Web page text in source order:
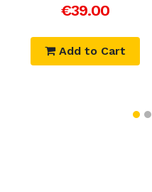
€39.00
Add to Cart